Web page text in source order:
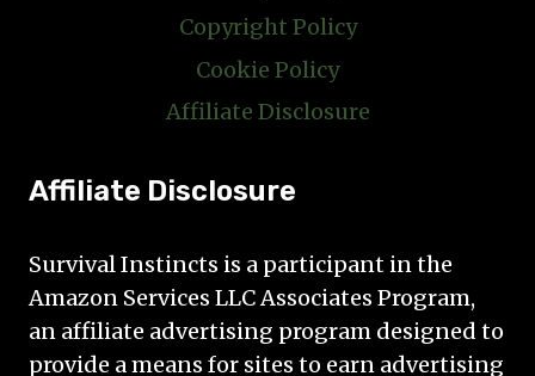
Copyright Policy
Cookie Policy
Affiliate Disclosure
Affiliate Disclosure
Survival Instincts is a participant in the
Amazon Services LLC Associates Program,
an affiliate advertising program designed to
provide a means for sites to earn advertising